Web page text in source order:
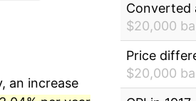
an increase
Converted
$20,000
Price
$20,000